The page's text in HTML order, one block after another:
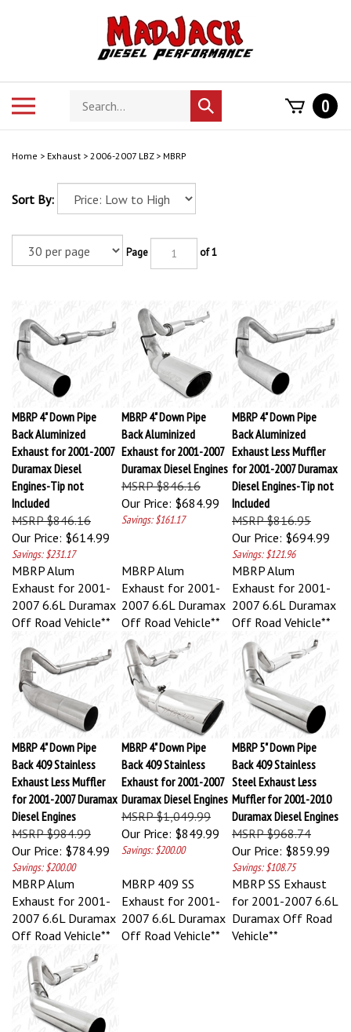
Search
store
Submit
search
0
Home > Exhaust > 2006-2007 LBZ> MBRP
Sort By:
Page of 1
MBRP 4" Down Pipe
Back Aluminized
Exhaust for 2001-2007
Duramax Diesel
Engines-Tip not
Included
MSRP $846.16
Our Price:
$614.99
Savings: $231.17
MBRP 4" Down Pipe
Back Aluminized
Exhaust for 2001-2007
Duramax Diesel Engines
MSRP $846.16
Our Price:
$684.99
Savings: $161.17
MBRP 4" Down Pipe
Back Aluminized
Exhaust Less Muffler
for 2001-2007 Duramax
Diesel Engines-Tip not
Included
MSRP $816.95
Our Price:
$694.99
Savings: $121.96
MBRP Alum
Exhaust for 2001-
2007 6.6L Duramax
Off Road Vehicle**
MBRP Alum
Exhaust for 2001-
2007 6.6L Duramax
Off Road Vehicle**
MBRP Alum
Exhaust for 2001-
2007 6.6L Duramax
Off Road Vehicle**
MBRP 4" Down Pipe
Back 409 Stainless
Exhaust Less Muffler
for 2001-2007 Duramax
Diesel Engines
MSRP $984.99
Our Price:
$784.99
Savings: $200.00
MBRP 4" Down Pipe
Back 409 Stainless
Exhaust for 2001-2007
Duramax Diesel Engines
MSRP $1,049.99
Our Price:$849.99
Savings: $200.00
MBRP 5" Down Pipe
Back 409 Stainless
Steel Exhaust Less
Muffler for 2001-2010
Duramax Diesel Engines
MSRP $968.74
Our Price:
$859.99
Savings: $108.75
MBRP Alum
Exhaust for 2001-
2007 6.6L Duramax
Off Road Vehicle**
MBRP 409 SS
Exhaust for 2001-
2007 6.6L Duramax
Off Road Vehicle**
MBRP SS Exhaust
for 2001-2007 6.6L
Duramax Off Road
Vehicle**